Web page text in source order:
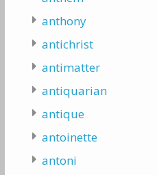
anthony
antichrist
antimatter
antiquarian
antique
antoinette
antoni